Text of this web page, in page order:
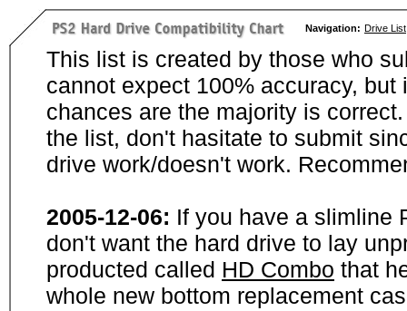
Navigation: Drive List
This list is created by those who
cannot expect 100% accuracy,
chances are the majority is
the list, don't hasitate to submit
drive work/doesn't work.
2005-12-06: If you have a slimline
don't want the hard drive to lay
producted called HD Combo that
whole new bottom replacement